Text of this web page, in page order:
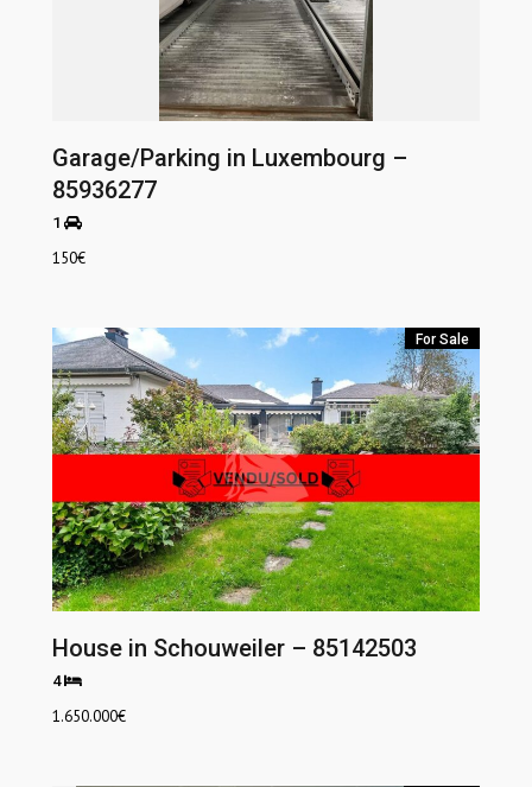
Garage/Parking in Luxembourg –
85936277
1
150€
For Sale
House in Schouweiler – 85142503
4
1.650.000€